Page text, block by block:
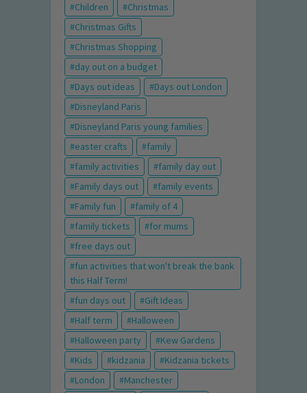
Children
Christmas
Christmas Gifts
Christmas Shopping
day out on a budget
Days out ideas
Days out London
Disneyland Paris
Disneyland Paris young families
easter crafts
family
family activities
family day out
Family days out
family events
Family fun
family of 4
family tickets
for mums
free days out
fun activities that won't break the bank
this Half Term!
fun days out
Gift Ideas
Half term
Halloween
Halloween party
Kew Gardens
Kids
kidzania
Kidzania tickets
London
Manchester